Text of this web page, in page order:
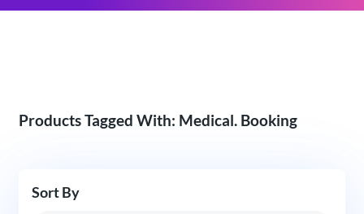
Products Tagged With: Medical. Booking
Sort By